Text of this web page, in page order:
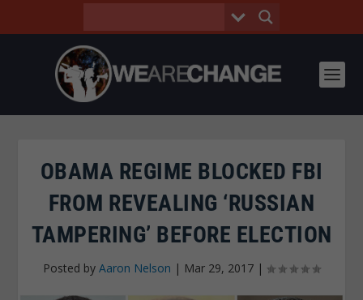
OBAMA REGIME BLOCKED FBI
FROM REVEALING ‘RUSSIAN
TAMPERING’ BEFORE ELECTION
Posted by Aaron Nelson | Mar 29, 2017 |